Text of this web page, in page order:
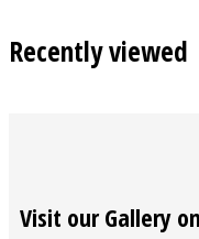
Recently viewed
Visit our Gallery